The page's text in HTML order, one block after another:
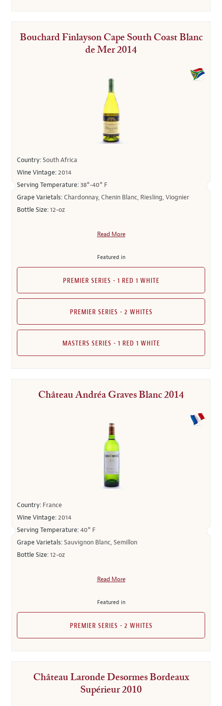
Bouchard Finlayson Cape South Coast Blanc
de Mer 2014
Country:South Africa
Wine Vintage:2014
Serving Temperature:38°-40° F
Grape Varietals:Chardonnay, Chenin Blanc, Riesling, Viognier
Bottle Size:12-oz
Read More
Featured in
PREMIER SERIES - 1 RED 1 WHITE
PREMIER SERIES - 2 WHITES
MASTERS SERIES - 1 RED 1 WHITE
Château Andréa Graves Blanc 2014
Country: France
Wine Vintage:2014
Serving Temperature:40° F
Grape Varietals:Sauvignon Blanc, Semillon
Bottle Size:12-oz
Read More
Featured in
PREMIER SERIES - 2 WHITES
Château Laronde Desormes Bordeaux
Supérieur 2010